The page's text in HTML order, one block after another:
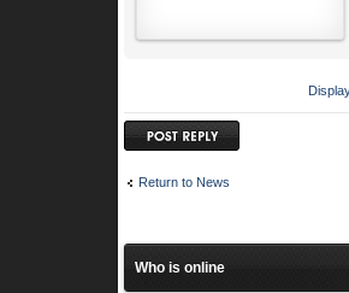
Post a reply
Return to News
Who is online